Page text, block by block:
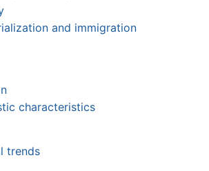
and immigration
characteristics
trends